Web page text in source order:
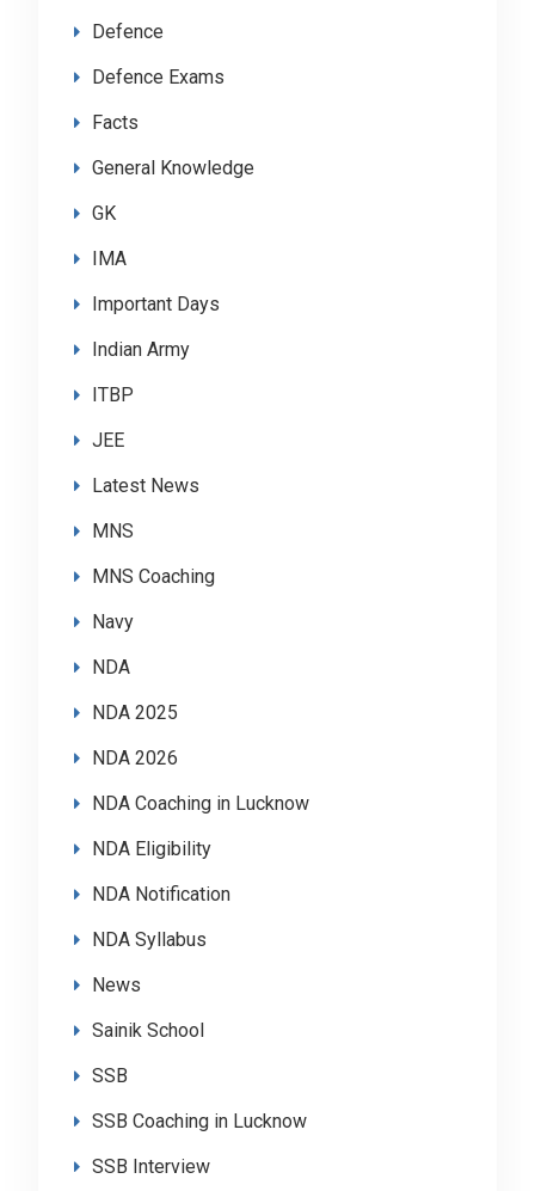
Defence
Defence Exams
Facts
General Knowledge
GK
IMA
Important Days
Indian Army
ITBP
JEE
Latest News
MNS
MNS Coaching
Navy
NDA
NDA 2025
NDA 2026
NDA Coaching in Lucknow
NDA Eligibility
NDA Notification
NDA Syllabus
News
Sainik School
SSB
SSB Coaching in Lucknow
SSB Interview